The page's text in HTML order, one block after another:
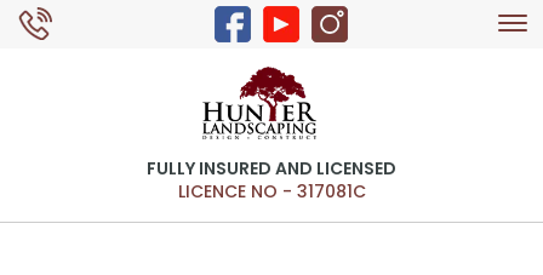
FULLY INSURED AND LICENSED
LICENCE NO - 317081C